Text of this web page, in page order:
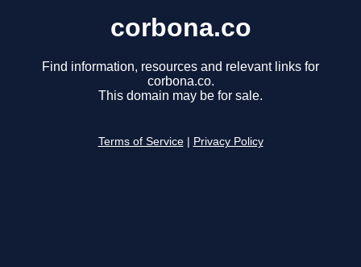
corbona.co
Find information, resources and relevant links for
corbona.co.
This domain may be for sale.
Terms of Service Privacy Policy